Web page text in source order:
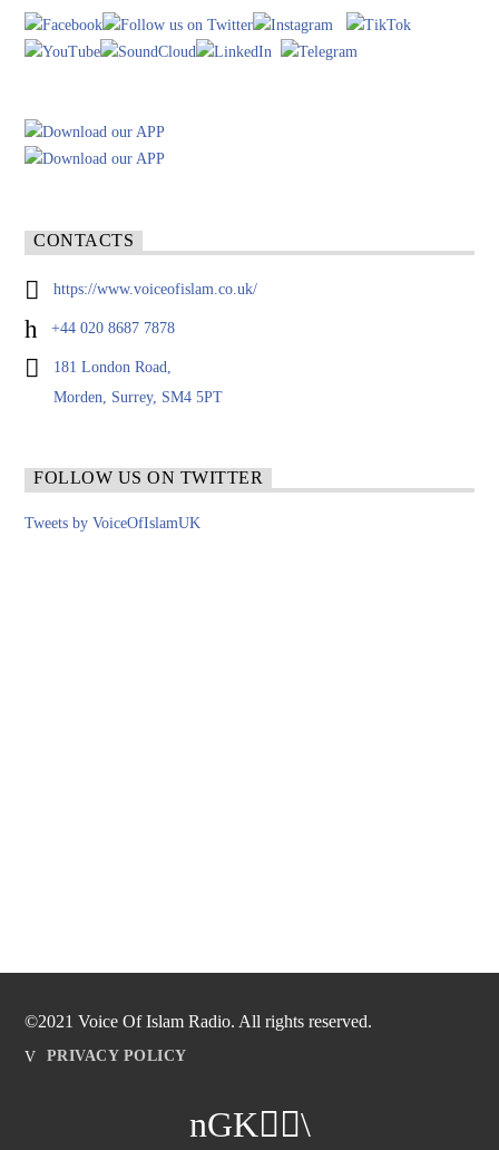
CONTACTS
https://www.voiceofislam.co.uk/
+44 020 8687 7878
181 London Road,
Morden, Surrey, SM4 5PT
FOLLOW US ON TWITTER
Tweets by VoiceOfIslamUK
©2021 Voice Of Islam Radio. All rights reserved.
PRIVACY POLICY